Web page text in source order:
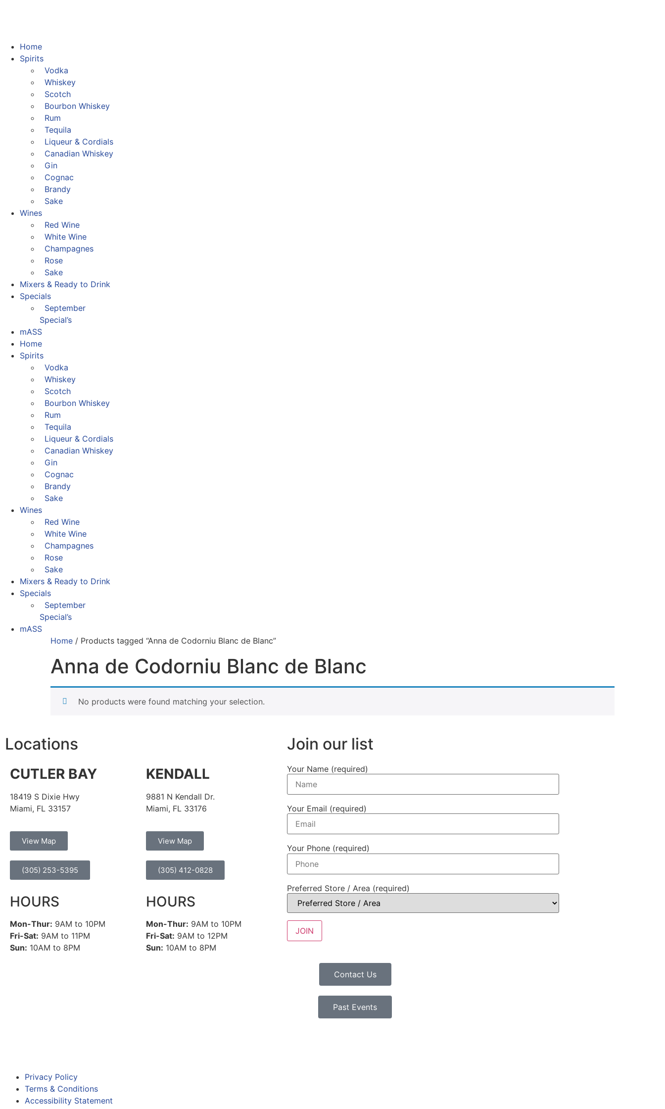
Home
Spirits
Vodka
Whiskey
Scotch
Bourbon Whiskey
Rum
Tequila
Liqueur & Cordials
Canadian Whiskey
Gin
Cognac
Brandy
Sake
Wines
Red Wine
White Wine
Champagnes
Rose
Sake
Mixers & Ready to Drink
Specials
September
Special’s
mASS
Home
Spirits
Vodka
Whiskey
Scotch
Bourbon Whiskey
Rum
Tequila
Liqueur & Cordials
Canadian Whiskey
Gin
Cognac
Brandy
Sake
Wines
Red Wine
White Wine
Champagnes
Rose
Sake
Mixers & Ready to Drink
Specials
September
Special’s
mASS
Home / Products tagged “Anna de Codorniu Blanc de Blanc”
Anna de Codorniu Blanc de Blanc
No products were found matching your selection.
Locations
CUTLER BAY
18419 S Dixie Hwy
Miami, FL 33157
View Map
(305) 253-5395
HOURS
Mon-Thur: 9AM to 10PM
Fri-Sat: 9AM to 11PM
Sun: 10AM to 8PM
KENDALL
9881 N Kendall Dr.
Miami, FL 33176
View Map
(305) 412-0828
HOURS
Mon-Thur: 9AM to 10PM
Fri-Sat: 9AM to 12PM
Sun: 10AM to 8PM
Join our list
Your Name (required)
Your Email (required)
Your Phone (required)
Preferred Store / Area (required)
Contact Us
Past Events
Privacy Policy
Terms & Conditions
Accessibility Statement